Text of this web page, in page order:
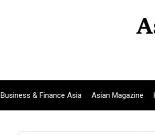
Business & Finance Asia Asian Magazine